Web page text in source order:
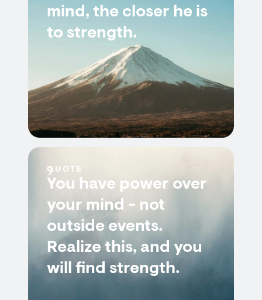
mind, the closer he is
to strength.
QUOTE
You have power over
your mind - not
outside events.
Realize this, and you
will find strength.